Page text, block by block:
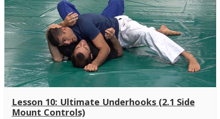
Lesson 10: Ultimate Underhooks (2.1 Side
Mount Controls)